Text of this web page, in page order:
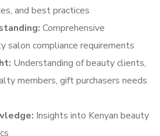
and best practices
Comprehensive
salon compliance requirements
Understanding of beauty clients,
members, gift purchasers needs
Insights into Kenyan beauty